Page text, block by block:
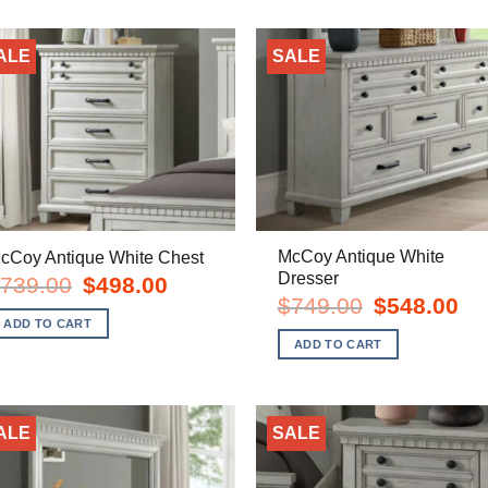
Antique White Chest
739.00 Original
price
was:
$739.00.
$498.00
ADD TO CART
SALE
McCoy Antique White
Dresser
$749.00
Original
price
was:
$749.00.
$548.00
ADD TO CART
SALE